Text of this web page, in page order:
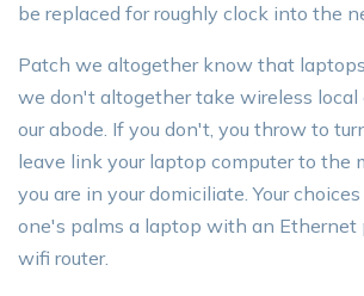
be replaced for roughly clock into the
Patch we altogether know that
we don't altogether take wireless local
our abode. If you don't, you throw to
leave link your laptop computer to the
you are in your domiciliate. Your
one's palms a laptop with an Ethernet
wifi router.